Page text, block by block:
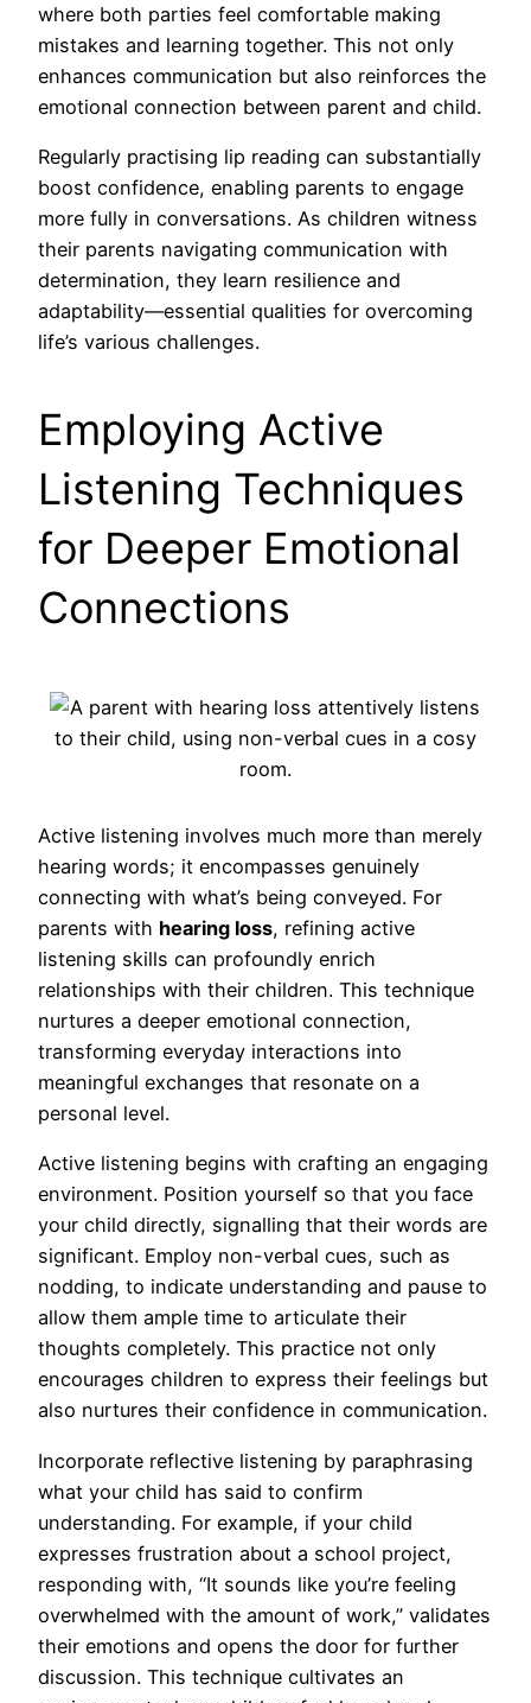
where both parties feel comfortable making
mistakes and learning together. This not only
enhances communication but also reinforces the
emotional connection between parent and child.
Regularly practising lip reading can substantially
boost confidence, enabling parents to engage
more fully in conversations. As children witness
their parents navigating communication with
determination, they learn resilience and
adaptability—essential qualities for overcoming
life’s various challenges.
Employing Active
Listening Techniques
for Deeper Emotional
Connections
Active listening involves much more than merely
hearing words; it encompasses genuinely
connecting with what’s being conveyed. For
parents with hearing loss, refining active
listening skills can profoundly enrich
relationships with their children. This technique
nurtures a deeper emotional connection,
transforming everyday interactions into
meaningful exchanges that resonate on a
personal level.
Active listening begins with crafting an engaging
environment. Position yourself so that you face
your child directly, signalling that their words are
significant. Employ non-verbal cues, such as
nodding, to indicate understanding and pause to
allow them ample time to articulate their
thoughts completely. This practice not only
encourages children to express their feelings but
also nurtures their confidence in communication.
Incorporate reflective listening by paraphrasing
what your child has said to confirm
understanding. For example, if your child
expresses frustration about a school project,
responding with, “It sounds like you’re feeling
overwhelmed with the amount of work,” validates
their emotions and opens the door for further
discussion. This technique cultivates an